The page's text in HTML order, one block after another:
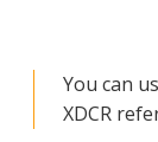
You can
XDCR